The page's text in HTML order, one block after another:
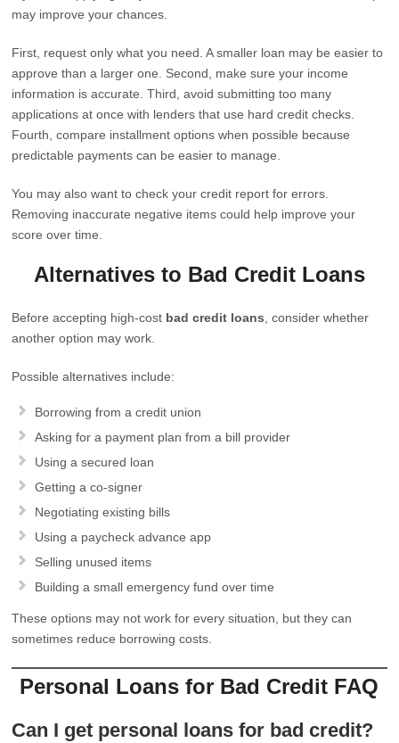
may improve your chances.
First, request only what you need. A smaller loan may be easier to
approve than a larger one. Second, make sure your income
information is accurate. Third, avoid submitting too many
applications at once with lenders that use hard credit checks.
Fourth, compare installment options when possible because
predictable payments can be easier to manage.
You may also want to check your credit report for errors.
Removing inaccurate negative items could help improve your
score over time.
Alternatives to Bad Credit Loans
Before accepting high-cost bad credit loans , consider whether
another option may work.
Possible alternatives include:
Borrowing from a credit union
Asking for a payment plan from a bill provider
Using a secured loan
Getting a co-signer
Negotiating existing bills
Using a paycheck advance app
Selling unused items
Building a small emergency fund over time
These options may not work for every situation, but they can
sometimes reduce borrowing costs.
Personal Loans for Bad Credit FAQ
Can I get personal loans for bad credit?